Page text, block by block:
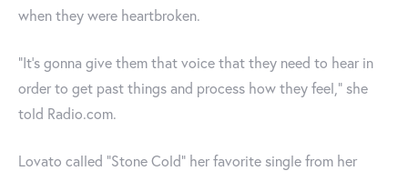
when they were heartbroken.
“It’s gonna give them that voice that they need to hear in
order to get past things and process how they feel,” she
told Radio.com.
Lovato called “Stone Cold” her favorite single from her